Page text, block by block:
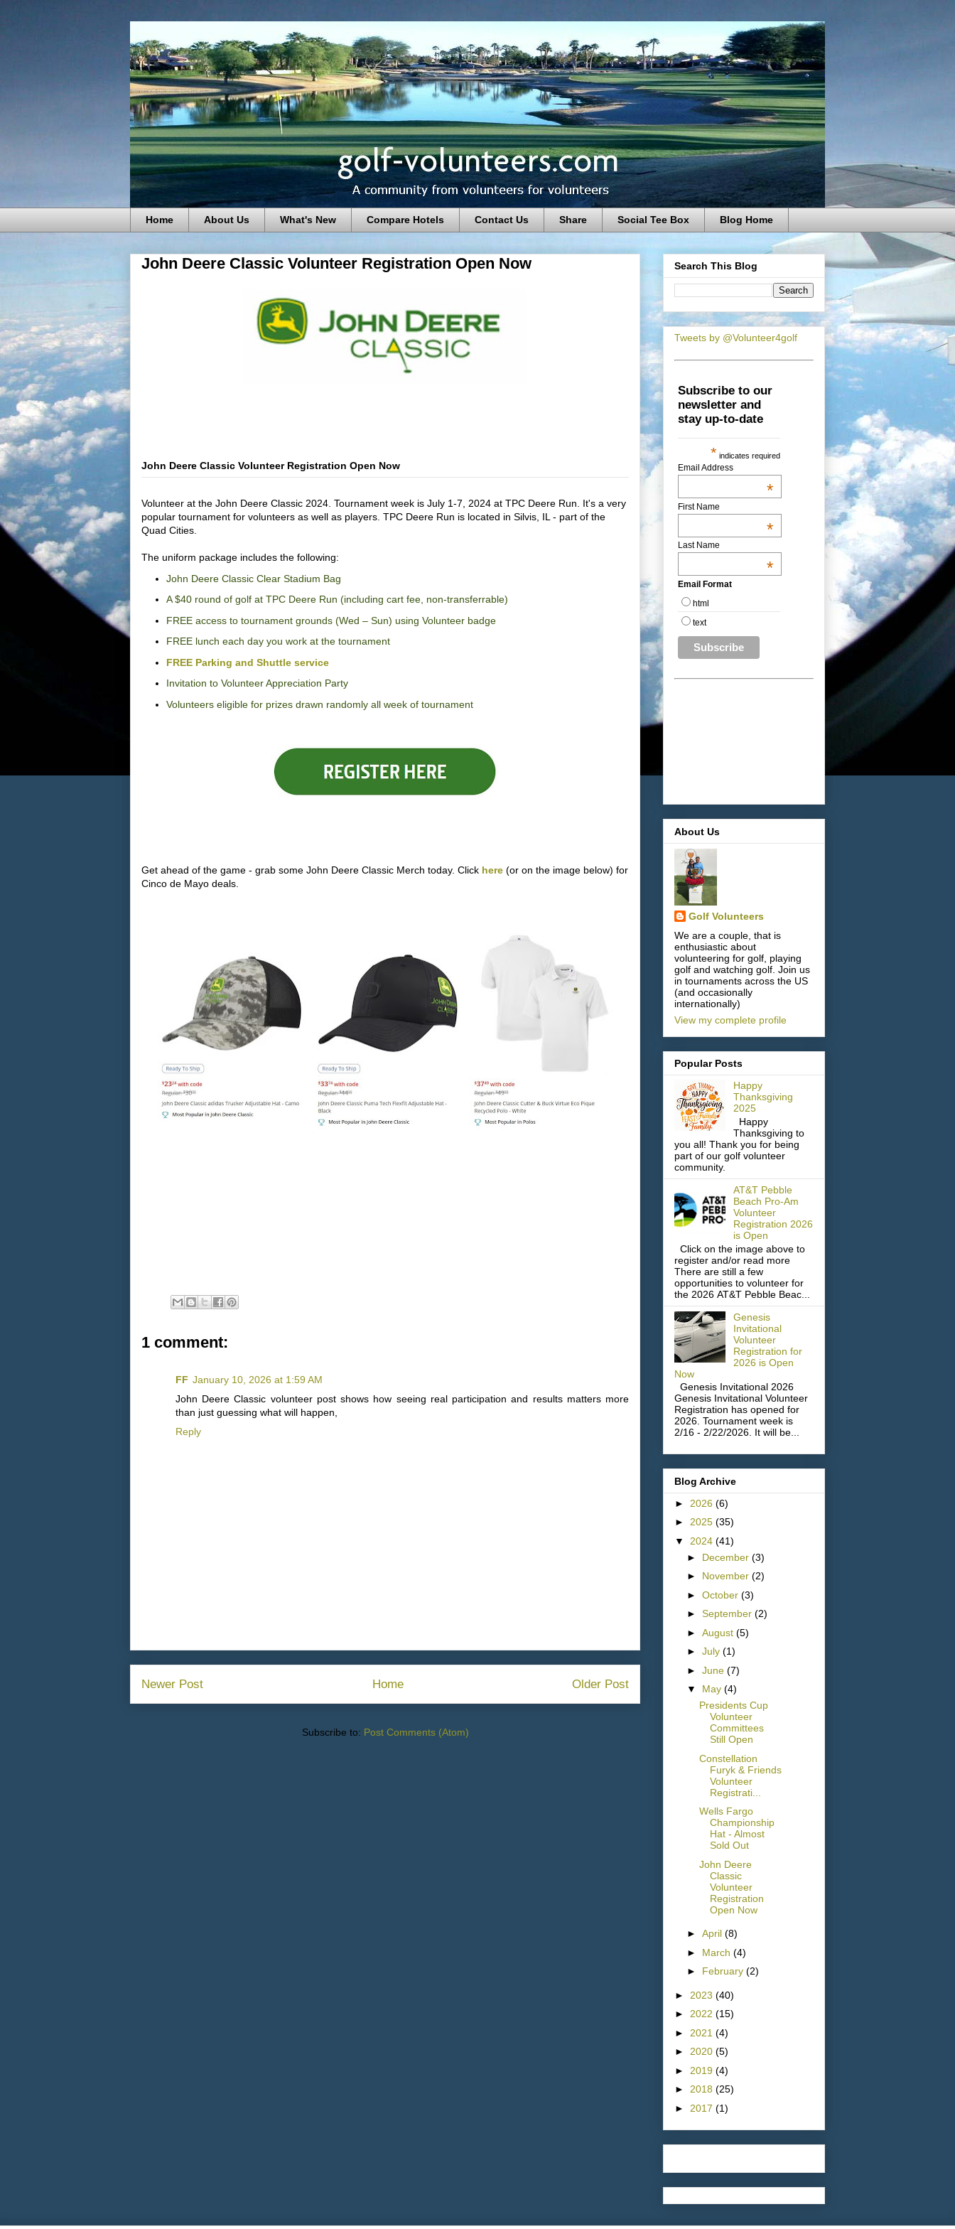
Home About Us What's New Compare Hotels Contact Us Share Social Tee Box Blog Home
John Deere Classic Volunteer Registration Open Now
John Deere Classic Volunteer Registration Open Now
Volunteer at the John Deere Classic 2024. Tournament week is July 1-7, 2024 at TPC Deere Run. It's a very
popular tournament for volunteers as well as players. TPC Deere Run is located in Silvis, IL - part of the
Quad Cities.
The uniform package includes the following:
John Deere Classic Clear Stadium Bag
A $40 round of golf at TPC Deere Run (including cart fee, non-transferrable)
FREE access to tournament grounds (Wed – Sun) using Volunteer badge
FREE lunch each day you work at the tournament
FREE Parking and Shuttle service
Invitation to Volunteer Appreciation Party
Volunteers eligible for prizes drawn randomly all week of tournament
Get ahead of the game - grab some John Deere Classic Merch today. Click here (or on the image below) for
Cinco de Mayo deals.
1 comment:
FF January 10, 2026 at 1:59 AM
John Deere Classic volunteer post shows how seeing real participation and results matters more
than just guessing what will happen,
Reply
Newer Post Older Post
Home
Subscribe to: Post Comments (Atom)
Search This Blog
Tweets by @Volunteer4golf
Subscribe to our
newsletter and
stay up-to-date
* indicates required
Email Address
*
First Name
*
Last Name
*
Email Format
html
text
About Us
Golf Volunteers
We are a couple, that is
enthusiastic about
volunteering for golf, playing
golf and watching golf. Join us
in tournaments across the US
(and occasionally
internationally)
View my complete profile
Popular Posts
Happy
Thanksgiving
2025
Happy
Thanksgiving to
you all! Thank you for being
part of our golf volunteer
community.
AT&T Pebble
Beach Pro-Am
Volunteer
Registration 2026
is Open
Click on the image above to
register and/or read more
There are still a few
opportunities to volunteer for
the 2026 AT&T Pebble Beac...
Genesis
Invitational
Volunteer
Registration for
2026 is Open
Now
Genesis Invitational 2026
Genesis Invitational Volunteer
Registration has opened for
2026. Tournament week is
2/16 - 2/22/2026. It will be...
Blog Archive
► 2026 (6)
► 2025 (35)
▼ 2024 (41)
► December (3)
► November (2)
► October (3)
► September (2)
► August (5)
► July (1)
► June (7)
▼ May (4)
Presidents Cup
Volunteer
Committees
Still Open
Constellation
Furyk & Friends
Volunteer
Registrati...
Wells Fargo
Championship
Hat - Almost
Sold Out
John Deere
Classic
Volunteer
Registration
Open Now
► April (8)
► March (4)
► February (2)
► 2023 (40)
► 2022 (15)
► 2021 (4)
► 2020 (5)
► 2019 (4)
► 2018 (25)
► 2017 (1)